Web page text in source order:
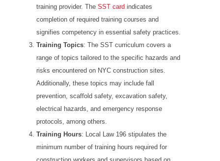
training provider. The SST card indicates
completion of required training courses and
signifies competency in essential safety practices.
Training Topics: The SST curriculum covers a
range of topics tailored to the specific hazards and
risks encountered on NYC construction sites.
Additionally, these topics may include fall
prevention, scaffold safety, excavation safety,
electrical hazards, and emergency response
protocols, among others.
Training Hours: Local Law 196 stipulates the
minimum number of training hours required for